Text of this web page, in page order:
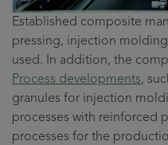
Established composite
pressing, injection
used. In addition, the
Process developments,
granules for injection
processes with reinforced
processes for the